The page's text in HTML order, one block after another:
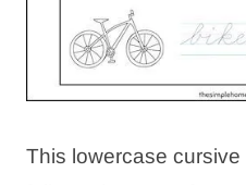
This lowercase